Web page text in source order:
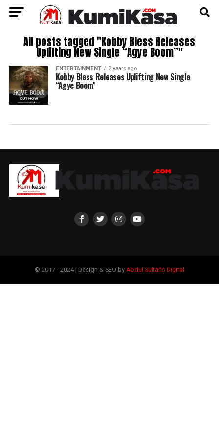
All posts tagged "Kobby Bless Releases
Uplifting New Single “Agye Boom”"
ENTERTAINMENT 2 years ago
Kobby Bless Releases Uplifting New Single
“Agye Boom”
© 2017 - 2024 | Design & SEO by Abdul Sultans Digital